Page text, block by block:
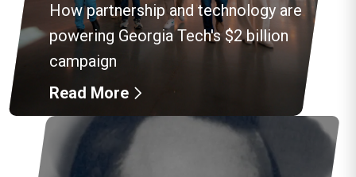
How partnership and technology are
powering Georgia Tech's $2 billion
campaign
Read More